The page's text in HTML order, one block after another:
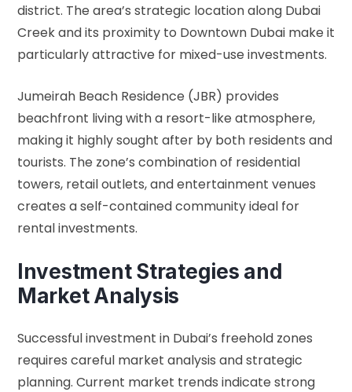
district. The area’s strategic location along Dubai
Creek and its proximity to Downtown Dubai make it
particularly attractive for mixed-use investments.
Jumeirah Beach Residence (JBR) provides
beachfront living with a resort-like atmosphere,
making it highly sought after by both residents and
tourists. The zone’s combination of residential
towers, retail outlets, and entertainment venues
creates a self-contained community ideal for
rental investments.
Investment Strategies and
Market Analysis
Successful investment in Dubai’s freehold zones
requires careful market analysis and strategic
planning. Current market trends indicate strong